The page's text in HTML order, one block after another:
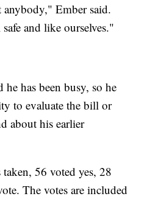
Ember said.
and like ourselves."
he has been busy, so he
to evaluate the bill or
about his earlier
56 voted yes, 28
The votes are included